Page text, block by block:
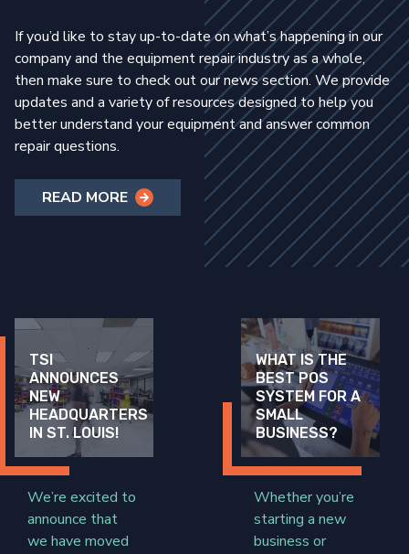
If you’d like to stay up-to-date on what’s happening in our
company and the equipment repair industry as a whole,
then make sure to check out our news section. We provide
updates and a variety of resources designed to help you
better understand your equipment and answer common
repair questions.
READ MORE
TSI
ANNOUNCES
NEW
HEADQUARTERS
IN ST. LOUIS!
We’re excited to
announce that
we have moved
WHAT IS THE
BEST POS
SYSTEM FOR A
SMALL
BUSINESS?
Whether you’re
starting a new
business or